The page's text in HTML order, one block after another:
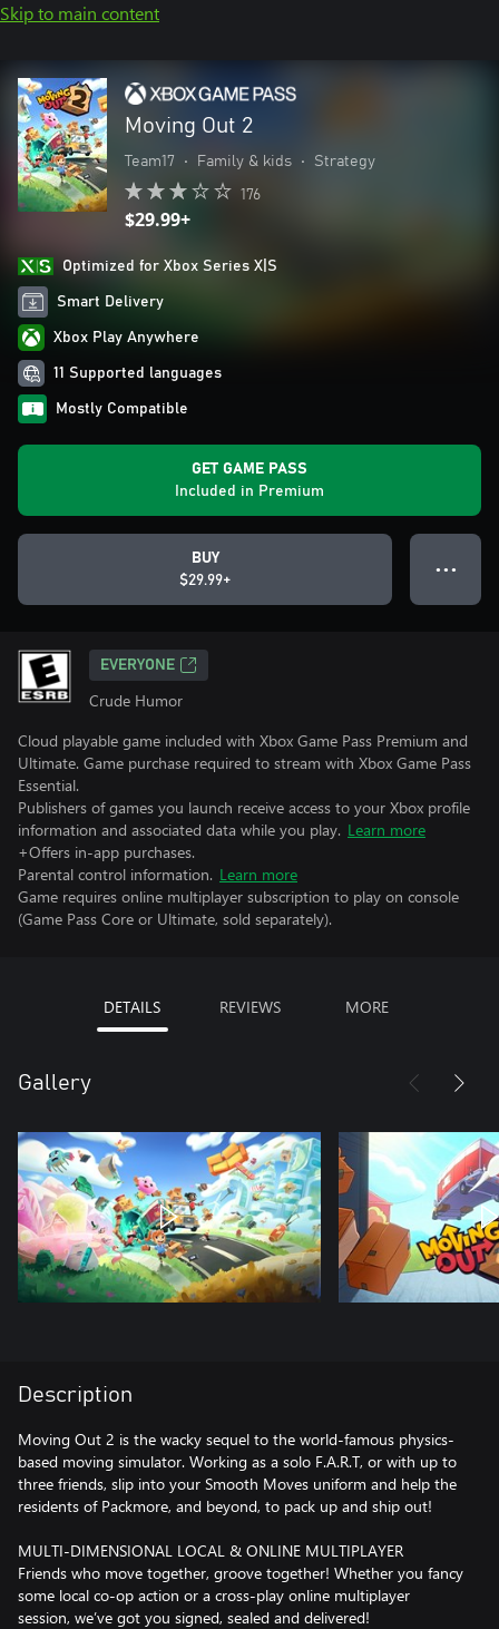
Skip to main content
Moving Out 2
Team17 • Family & kids • Strategy
176
$29.99+
Optimized for Xbox Series X|S
Smart Delivery
Xbox Play Anywhere
11 Supported languages
Mostly Compatible
GET GAME PASS
Included in Premium
BUY
$29.99+
● ● ●
EVERYONE
Crude Humor
Cloud playable game included with Xbox Game Pass Premium and
Ultimate. Game purchase required to stream with Xbox Game Pass
Essential.
Publishers of games you launch receive access to your Xbox profile
information and associated data while you play. Learn more
+Offers in-app purchases.
Parental control information. Learn more
Game requires online multiplayer subscription to play on console
(Game Pass Core or Ultimate, sold separately).
DETAILS REVIEWS MORE
Gallery
Description
Moving Out 2 is the wacky sequel to the world-famous physics-
based moving simulator. Working as a solo F.A.R.T, or with up to
three friends, slip into your Smooth Moves uniform and help the
residents of Packmore, and beyond, to pack up and ship out!
MULTI-DIMENSIONAL LOCAL & ONLINE MULTIPLAYER
Friends who move together, groove together! Whether you fancy
some local co-op action or a cross-play online multiplayer
session, we’ve got you signed, sealed and delivered!